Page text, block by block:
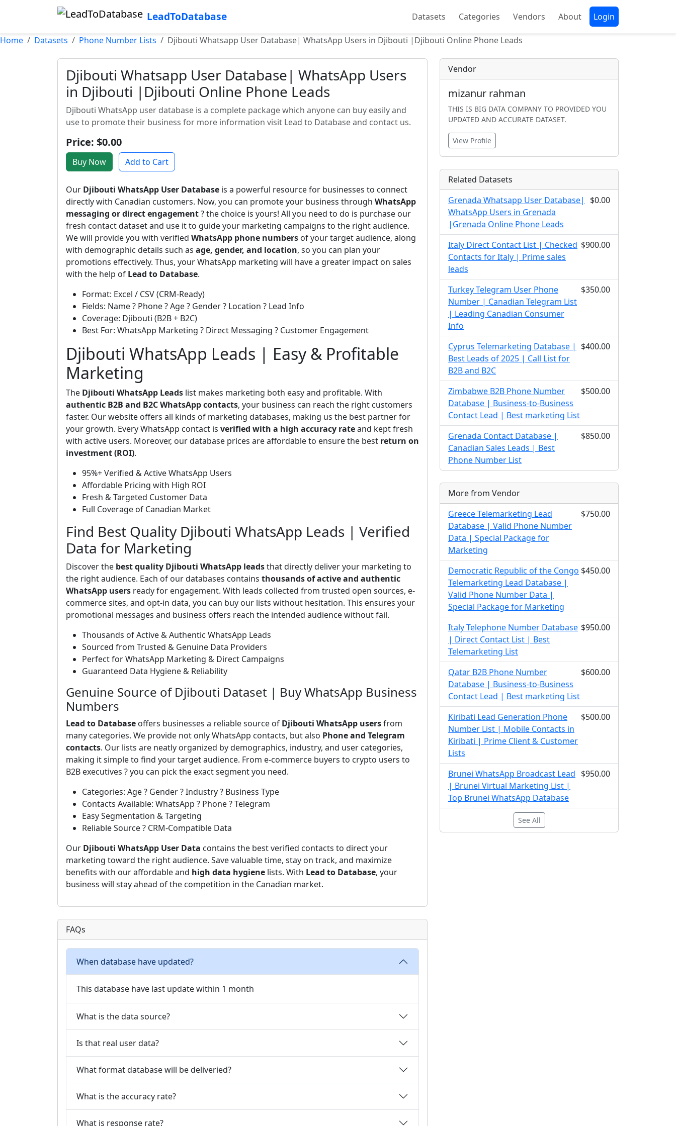
LeadToDatabase Datasets Categories Vendors About Login
Home Datasets Phone Number Lists Djibouti Whatsapp User Database| WhatsApp Users in Djibouti |Djibouti Online Phone Leads
Djibouti Whatsapp User Database| WhatsApp Users
in Djibouti |Djibouti Online Phone Leads
Djibouti WhatsApp user database is a complete package which anyone can buy easily and
use to promote their business for more information visit Lead to Database and contact us.
Price: $0.00
Buy Now Add to Cart
Our Djibouti WhatsApp User Database is a powerful resource for businesses to connect
directly with Canadian customers. Now, you can promote your business through WhatsApp
messaging or direct engagement? the choice is yours! All you need to do is purchase our
fresh contact dataset and use it to guide your marketing campaigns to the right audience.
We will provide you with verified WhatsApp phone numbers of your target audience, along
with demographic details such as age, gender, and location, so you can plan your
promotions effectively. Thus, your WhatsApp marketing will have a greater impact on sales
with the help of Lead to Database.
Format: Excel / CSV (CRM-Ready)
Fields: Name ? Phone ? Age ? Gender ? Location ? Lead Info
Coverage: Djibouti (B2B + B2C)
Best For: WhatsApp Marketing ? Direct Messaging ? Customer Engagement
Djibouti WhatsApp Leads | Easy & Profitable
Marketing
The Djibouti WhatsApp Leads list makes marketing both easy and profitable. With
authentic B2B and B2C WhatsApp contacts, your business can reach the right customers
faster. Our website offers all kinds of marketing databases, making us the best partner for
your growth. Every WhatsApp contact is verified with a high accuracy rateand kept fresh
with active users. Moreover, our database prices are affordable to ensure the best return on
investment (ROI).
95%+ Verified & Active WhatsApp Users
Affordable Pricing with High ROI
Fresh & Targeted Customer Data
Full Coverage of Canadian Market
Find Best Quality Djibouti WhatsApp Leads | Verified
Data for Marketing
Discover the best quality Djibouti WhatsApp leadsthat directly deliver your marketing to
the right audience. Each of our databases contains thousands of active and authentic
WhatsApp users ready for engagement. With leads collected from trusted open sources, e-
commerce sites, and opt-in data, you can buy our lists without hesitation. This ensures your
promotional messages and business offers reach the intended audience without fail.
Thousands of Active & Authentic WhatsApp Leads
Sourced from Trusted & Genuine Data Providers
Perfect for WhatsApp Marketing & Direct Campaigns
Guaranteed Data Hygiene & Reliability
Genuine Source of Djibouti Dataset | Buy WhatsApp Business
Numbers
Lead to Database offers businesses a reliable source of Djibouti WhatsApp usersfrom
many categories. We provide not only WhatsApp contacts, but also Phone and Telegram
contacts. Our lists are neatly organized by demographics, industry, and user categories,
making it simple to find your target audience. From e-commerce buyers to crypto users to
B2B executives ? you can pick the exact segment you need.
Categories: Age ? Gender ? Industry ? Business Type
Contacts Available: WhatsApp ? Phone ? Telegram
Easy Segmentation & Targeting
Reliable Source ? CRM-Compatible Data
Our Djibouti WhatsApp User Data contains the best verified contacts to direct your
marketing toward the right audience. Save valuable time, stay on track, and maximize
benefits with our affordable and high data hygiene lists. With Lead to Database, your
business will stay ahead of the competition in the Canadian market.
FAQs
When database have updated?
This database have last update within 1 month
What is the data source?
Is that real user data?
What format database will be deliveried?
What is the accuracy rate?
What is response rate?
Vendor
mizanur rahman
THIS IS BIG DATA COMPANY TO PROVIDED YOU
UPDATED AND ACCURATE DATASET.
View Profile
Related Datasets
Grenada Whatsapp User Database|
WhatsApp Users in Grenada
|Grenada Online Phone Leads
$0.00
Italy Direct Contact List | Checked
Contacts for Italy | Prime sales
leads
$900.00
Turkey Telegram User Phone
Number | Canadian Telegram List
| Leading Canadian Consumer
Info
$350.00
Cyprus Telemarketing Database |
Best Leads of 2025 | Call List for
B2B and B2C
$400.00
Zimbabwe B2B Phone Number
Database | Business-to-Business
Contact Lead | Best marketing List
$500.00
Grenada Contact Database |
Canadian Sales Leads | Best
Phone Number List
$850.00
More from Vendor
Greece Telemarketing Lead
Database | Valid Phone Number
Data | Special Package for
Marketing
$750.00
Democratic Republic of the Congo
Telemarketing Lead Database |
Valid Phone Number Data |
Special Package for Marketing
$450.00
Italy Telephone Number Database
| Direct Contact List | Best
Telemarketing List
$950.00
Qatar B2B Phone Number
Database | Business-to-Business
Contact Lead | Best marketing List
$600.00
Kiribati Lead Generation Phone
Number List | Mobile Contacts in
Kiribati | Prime Client & Customer
Lists
$500.00
Brunei WhatsApp Broadcast Lead
| Brunei Virtual Marketing List |
Top Brunei WhatsApp Database
$950.00
See All